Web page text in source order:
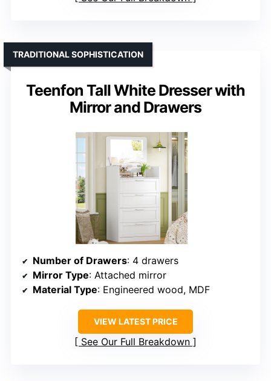
Teenfon Tall White Dresser with
Mirror and Drawers
TRADITIONAL SOPHISTICATION
Number of Drawers: 4 drawers
Mirror Type: Attached mirror
Material Type: Engineered wood, MDF
VIEW LATEST PRICE
See Our Full Breakdown